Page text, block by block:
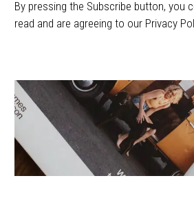
By pressing the Subscribe button, you
read and are agreeing to our Privacy